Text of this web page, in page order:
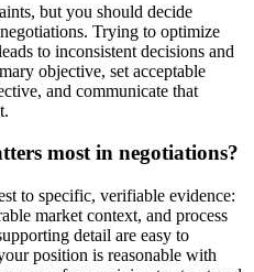
but you should decide
Trying to optimize
to inconsistent decisions and
objective, set acceptable
and communicate that
most in negotiations?
to specific, verifiable evidence:
market context, and process
detail are easy to
position is reasonable with